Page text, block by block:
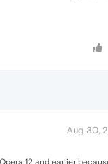
Aug 30,
12 and earlier